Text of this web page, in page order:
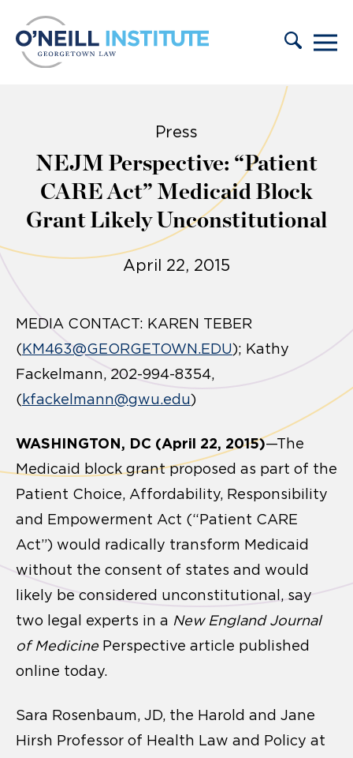
Press
NEJM Perspective: “Patient
CARE Act” Medicaid Block
Grant Likely Unconstitutional
April 22, 2015
MEDIA CONTACT: KAREN TEBER
(KM463@GEORGETOWN.EDU); Kathy
Fackelmann, 202-994-8354,
(kfackelmann@gwu.edu)
WASHINGTON, DC (April 22, 2015)—The
Medicaid block grant proposed as part of the
Patient Choice, Affordability, Responsibility
and Empowerment Act (“Patient CARE
Act”) would radically transform Medicaid
without the consent of states and would
likely be considered unconstitutional, say
two legal experts in a New England Journal
of Medicine Perspective article published
online today.
Sara Rosenbaum, JD, the Harold and Jane
Hirsh Professor of Health Law and Policy at